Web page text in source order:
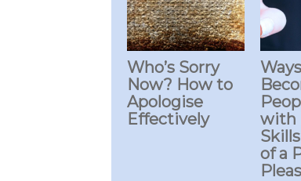
Who’s Sorry
Now? How to
Apologise
Effectively
with
of a